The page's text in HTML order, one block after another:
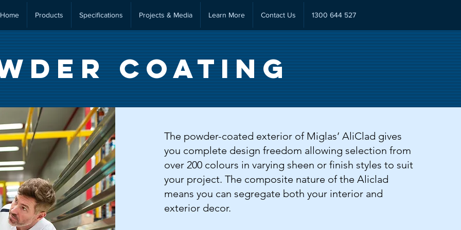
Home Products Specifications Projects & Media Learn More Contact Us 1300 644 527
Coating
The powder-coated exterior of Miglas’ AliClad gives
you complete design freedom allowing selection from
over 200 colours in varying sheen or finish styles to suit
your project. The composite nature of the Aliclad
means you can segregate both your interior and
exterior decor.